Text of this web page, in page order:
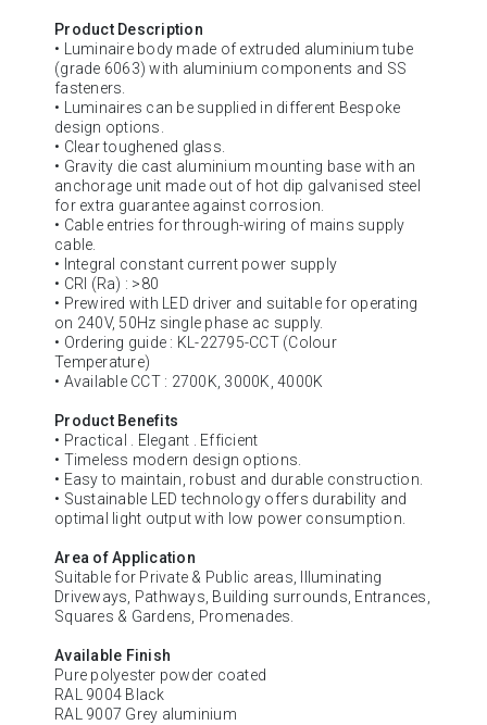
Product Description
• Luminaire body made of extruded aluminium tube
(grade 6063) with aluminium components and SS
fasteners.
• Luminaires can be supplied in different Bespoke
design options.
• Clear toughened glass.
• Gravity die cast aluminium mounting base with an
anchorage unit made out of hot dip galvanised steel
for extra guarantee against corrosion.
• Cable entries for through-wiring of mains supply
cable.
• Integral constant current power supply
• CRI (Ra) : >80
• Prewired with LED driver and suitable for operating
on 240V, 50Hz single phase ac supply.
• Ordering guide : KL-22795-CCT (Colour
Temperature)
• Available CCT : 2700K, 3000K, 4000K
Product Benefits
• Practical . Elegant . Efficient
• Timeless modern design options.
• Easy to maintain, robust and durable construction.
• Sustainable LED technology offers durability and
optimal light output with low power consumption.
Area of Application
Suitable for Private & Public areas, Illuminating
Driveways, Pathways, Building surrounds, Entrances,
Squares & Gardens, Promenades.
Available Finish
Pure polyester powder coated
RAL 9004 Black
RAL 9007 Grey aluminium